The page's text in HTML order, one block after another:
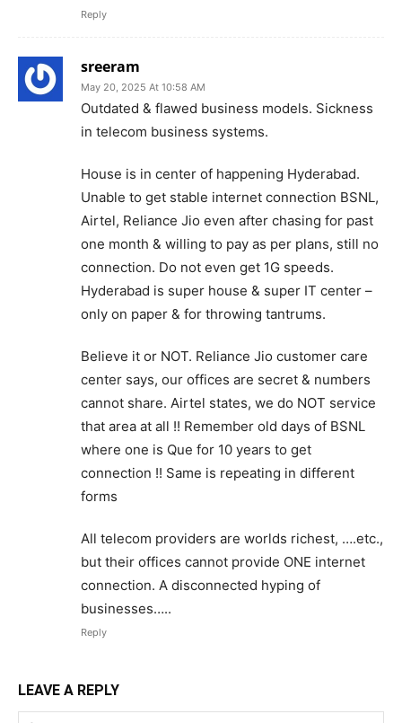
Reply
sreeram
May 20, 2025 At 10:58 AM
Outdated & flawed business models. Sickness
in telecom business systems.
House is in center of happening Hyderabad.
Unable to get stable internet connection BSNL,
Airtel, Reliance Jio even after chasing for past
one month & willing to pay as per plans, still no
connection. Do not even get 1G speeds.
Hyderabad is super house & super IT center –
only on paper & for throwing tantrums.
Believe it or NOT. Reliance Jio customer care
center says, our offices are secret & numbers
cannot share. Airtel states, we do NOT service
that area at all !! Remember old days of BSNL
where one is Que for 10 years to get
connection !! Same is repeating in different
forms
All telecom providers are worlds richest, ….etc.,
but their offices cannot provide ONE internet
connection. A disconnected hyping of
businesses…..
Reply
LEAVE A REPLY